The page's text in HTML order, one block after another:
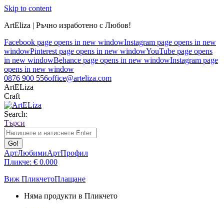
Skip to content
ArtEliza | Ръчно изработено с Любов!
Facebook page opens in new windowInstagram page opens in new
windowPinterest page opens in new windowYouTube page opens
in new windowBehance page opens in new windowInstagram page
opens in new window
0876 900 556office@arteliza.com
ArtELiza
Craft
Search:
Търси
АртЛюбимиАртПрофил
Пликче: € 0.000
Виж ПликчетоПлащане
Няма продукти в Пликчето